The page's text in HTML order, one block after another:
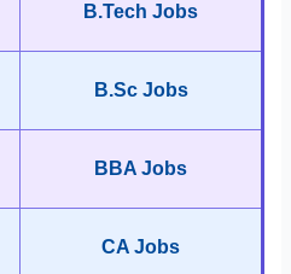
B.Tech Jobs
B.Sc Jobs
BBA Jobs
CA Jobs